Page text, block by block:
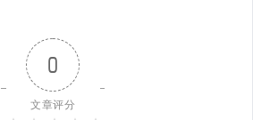
0
文章评分